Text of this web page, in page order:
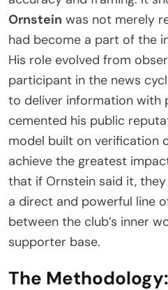
Ornstein was not merely
had become a part of the
His role evolved from
participant in the news
to deliver information with
cemented his public
model built on verification
achieve the greatest
that if Ornstein said it,
a direct and powerful line
between the club’s inner
supporter base.
The